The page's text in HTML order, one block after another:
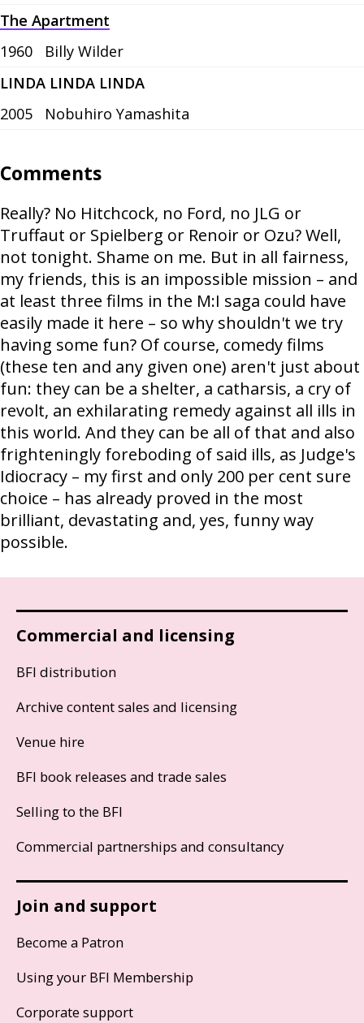
The Apartment
1960
Billy Wilder
LINDA LINDA LINDA
2005
Nobuhiro Yamashita
Comments
Really? No Hitchcock, no Ford, no JLG or
Truffaut or Spielberg or Renoir or Ozu? Well,
not tonight. Shame on me. But in all fairness,
my friends, this is an impossible mission – and
at least three films in the M:I saga could have
easily made it here – so why shouldn't we try
having some fun? Of course, comedy films
(these ten and any given one) aren't just about
fun: they can be a shelter, a catharsis, a cry of
revolt, an exhilarating remedy against all ills in
this world. And they can be all of that and also
frighteningly foreboding of said ills, as Judge's
Idiocracy – my first and only 200 per cent sure
choice – has already proved in the most
brilliant, devastating and, yes, funny way
possible.
Commercial and licensing
BFI distribution
Archive content sales and licensing
Venue hire
BFI book releases and trade sales
Selling to the BFI
Commercial partnerships and consultancy
Join and support
Become a Patron
Using your BFI Membership
Corporate support